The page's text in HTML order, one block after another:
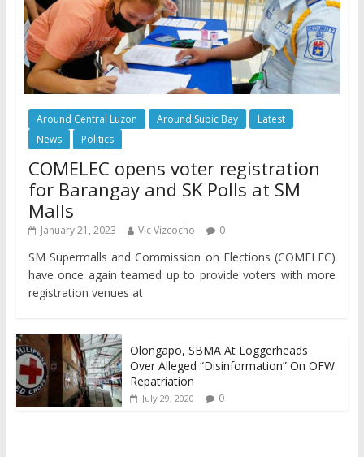
Around Central Luzon Around Subic Bay
Latest
News
Politics
COMELEC opens voter registration
for Barangay and SK Polls at SM
Malls
January 21, 2023 Vic Vizcocho 0
SM Supermalls and Commission on Elections (COMELEC)
have once again teamed up to provide voters with more
registration venues at
Olongapo, SBMA At Loggerheads
Over Alleged “Disinformation” On OFW
Repatriation
July 29, 2020 0